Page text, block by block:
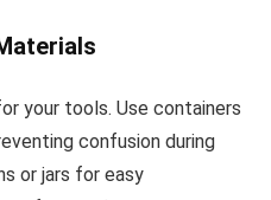
your tools. Use containers
confusion during
or jars for easy